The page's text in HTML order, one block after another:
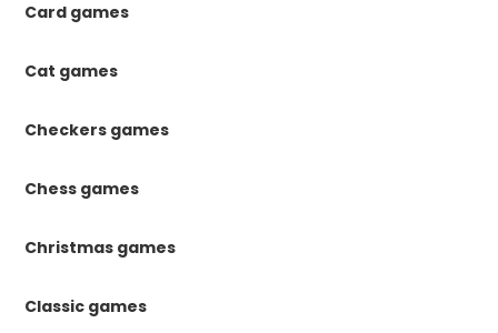
Card games
Cat games
Checkers games
Chess games
Christmas games
Classic games